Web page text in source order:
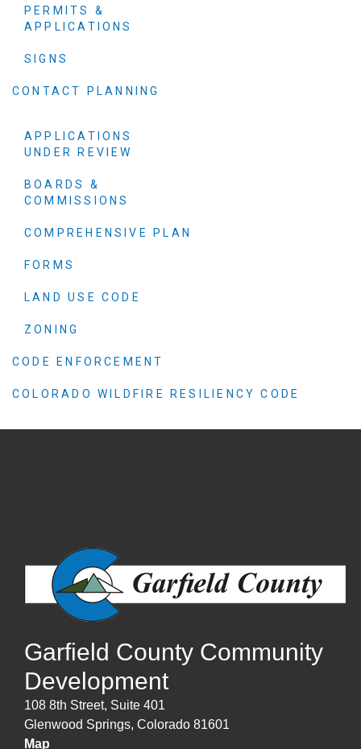
PERMITS &
APPLICATIONS
SIGNS
CONTACT PLANNING
APPLICATIONS
UNDER REVIEW
BOARDS &
COMMISSIONS
COMPREHENSIVE PLAN
FORMS
LAND USE CODE
ZONING
CODE ENFORCEMENT
COLORADO WILDFIRE RESILIENCY CODE
Garfield County Community
Development
108 8th Street, Suite 401
Glenwood Springs, Colorado 81601
Map